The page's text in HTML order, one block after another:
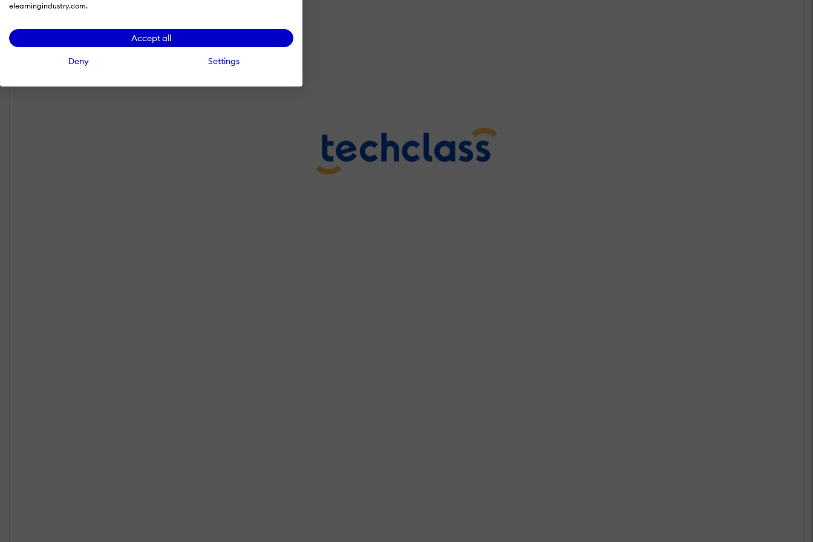
elearningindustry.com.
Accept all
Deny Settings